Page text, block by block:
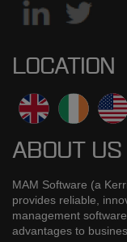
LOCATION
ABOUT US
MAM Software (a
provides reliable,
management
advantages to